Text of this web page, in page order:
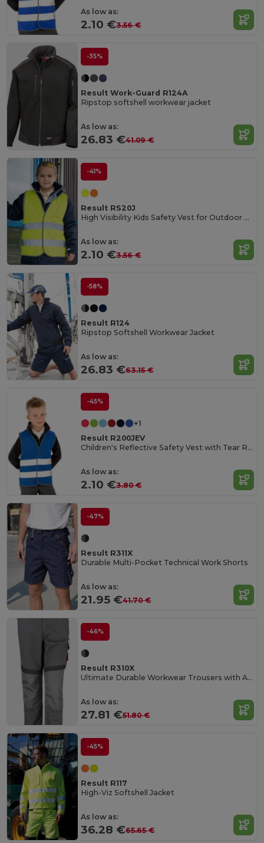
As low as:
2.10 €3.56 €
-35%
Result Work-Guard R124A
Ripstop softshell workwear jacket
As low as:
26.83 €41.09 €
-41%
Result RS20J
High Visibility Kids Safety Vest for Outdoor Activities
As low as:
2.10 €3.56 €
-58%
Result R124
Ripstop Softshell Workwear Jacket
As low as:
26.83 €63.15 €
-45%
+1
Result R200JEV
Children's Reflective Safety Vest with Tear Release
As low as:
2.10 €3.80 €
-47%
Result R311X
Durable Multi-Pocket Technical Work Shorts
As low as:
21.95 €41.70 €
-46%
Result R310X
Ultimate Durable Workwear Trousers with Adjustable Fit
As low as:
27.81 €51.80 €
-45%
Result R117
High-Viz Softshell Jacket
As low as:
36.28 €65.65 €